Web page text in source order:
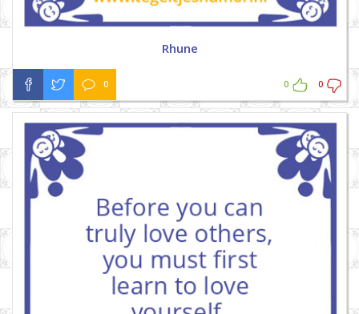
Rhune
0 0 0